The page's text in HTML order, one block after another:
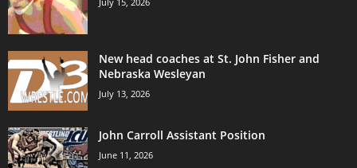
New head coaches at St. John Fisher and
Nebraska Wesleyan
July 13, 2026
John Carroll Assistant Position
June 11, 2026